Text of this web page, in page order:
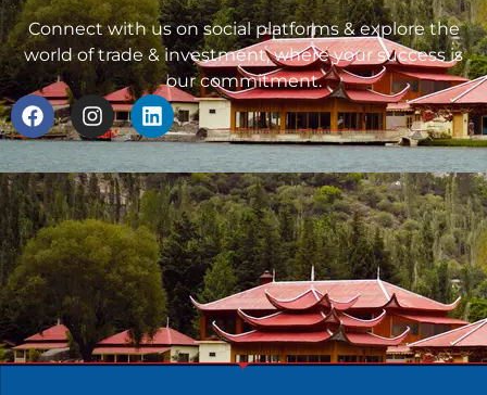
Connect with us on social platforms & explore the
world of trade & investment, where your success is
our commitment.